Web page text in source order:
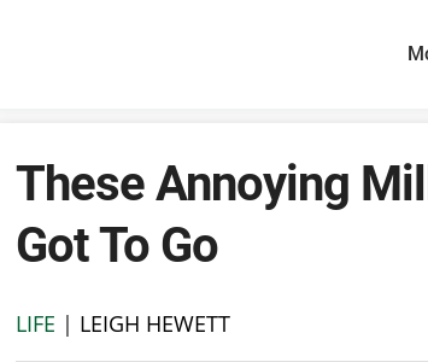
These Annoying
Got To Go
LIFE | LEIGH HEWETT